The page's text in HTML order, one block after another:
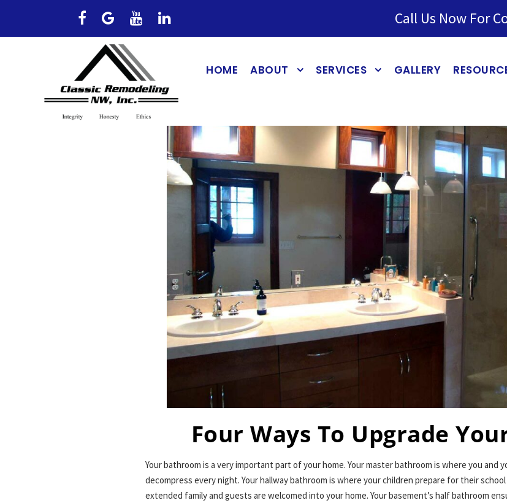
Call Us Now For
HOME ABOUT SERVICES GALLERY
Four Ways To Upgrade
Your bathroom is a very important part of your home. Your master bathroom is where you and
decompress every night. Your hallway bathroom is where your children prepare for their
extended family and guests are welcomed into your home. Your basement’s half bathroom